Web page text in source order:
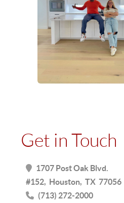
Get in Touch
1707 Post Oak Blvd.
#152 Houston TX 77056
(713) 272-2000